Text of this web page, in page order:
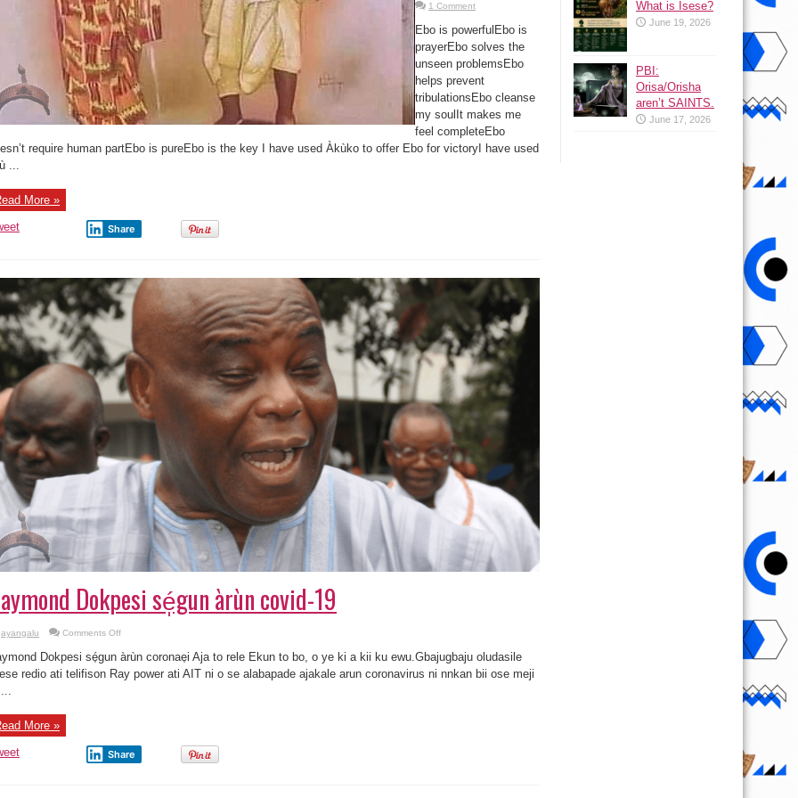
1 Comment
Ebo is powerfulEbo is
prayerEbo solves the
unseen problemsEbo
helps prevent
tribulationsEbo cleanse
my soulIt makes me
feel completeEbo
require human partEbo is pureEbo is the key I have used Àkùko to offer Ebo for victoryI have used
...
More »
Share
Dokpesi sé̩gun àrùn covid-19
ayangalu Comments Offon
Dokpesi
sé̩gun
àrùn
covid-
Dokpesi sé̩gun àrùn coronae̩i Aja to rele Ekun to bo, o ye ki a kii ku ewu.Gbajugbaju oludasile
redio ati telifison Ray power ati AIT ni o se alabapade ajakale arun coronavirus ni nnkan bii ose meji
More »
Share
What is Isese?
June 19, 2026
PBI:
Orisa/Orisha
aren’t SAINTS.
June 17, 2026